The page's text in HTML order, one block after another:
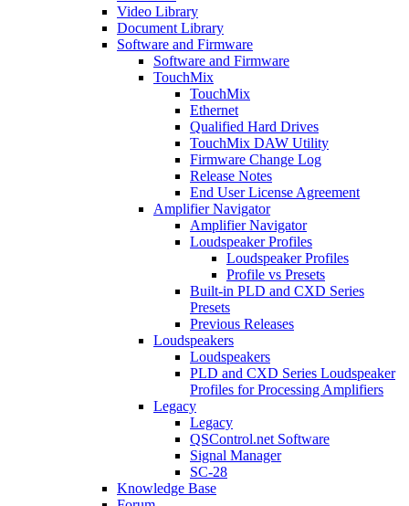
Video Library
Document Library
Software and Firmware
Software and Firmware
TouchMix
TouchMix
Ethernet
Qualified Hard Drives
TouchMix DAW Utility
Firmware Change Log
Release Notes
End User License Agreement
Amplifier Navigator
Amplifier Navigator
Loudspeaker Profiles
Loudspeaker Profiles
Profile vs Presets
Built-in PLD and CXD Series
Presets
Previous Releases
Loudspeakers
Loudspeakers
PLD and CXD Series Loudspeaker
Profiles for Processing Amplifiers
Legacy
Legacy
QSControl.net Software
Signal Manager
SC-28
Knowledge Base